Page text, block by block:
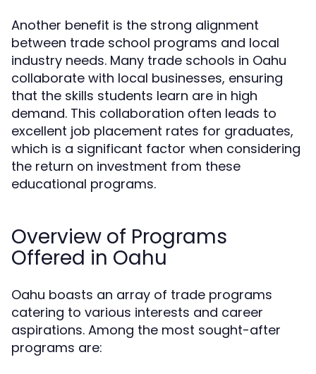
Another benefit is the strong alignment
between trade school programs and local
industry needs. Many trade schools in Oahu
collaborate with local businesses, ensuring
that the skills students learn are in high
demand. This collaboration often leads to
excellent job placement rates for graduates,
which is a significant factor when considering
the return on investment from these
educational programs.
Overview of Programs
Offered in Oahu
Oahu boasts an array of trade programs
catering to various interests and career
aspirations. Among the most sought-after
programs are: